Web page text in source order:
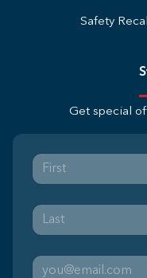
Safety
Get special